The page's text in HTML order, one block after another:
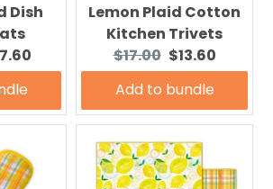
Dish
Lemon Plaid Cotton
Kitchen Trivets
Original
price:
$17.00 Current
price:
$13.60
Add to bundle